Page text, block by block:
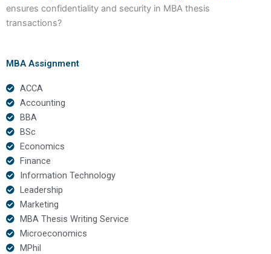
ensures confidentiality and security in MBA thesis
transactions?
MBA Assignment
ACCA
Accounting
BBA
BSc
Economics
Finance
Information Technology
Leadership
Marketing
MBA Thesis Writing Service
Microeconomics
MPhil